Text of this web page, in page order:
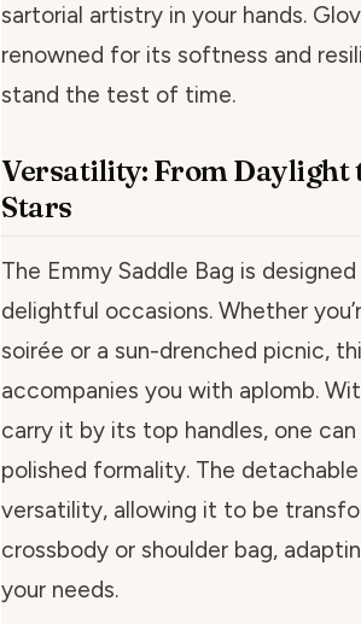
sartorial artistry in your hands.
renowned for its softness and
stand the test of time.
Versatility: From Daylight
Stars
The Emmy Saddle Bag is
delightful occasions. Whether
soirée or a sun-drenched picnic,
accompanies you with aplomb.
carry it by its top handles, one
polished formality. The
versatility, allowing it to be
crossbody or shoulder bag,
your needs.